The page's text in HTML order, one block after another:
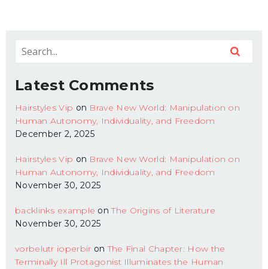
Latest Comments
Hairstyles Vip on Brave New World: Manipulation on
Human Autonomy, Individuality, and Freedom
December 2, 2025
Hairstyles Vip on Brave New World: Manipulation on
Human Autonomy, Individuality, and Freedom
November 30, 2025
backlinks example onThe Origins of Literature
November 30, 2025
vorbelutr ioperbir onThe Final Chapter: How the
Terminally Ill Protagonist Illuminates the Human